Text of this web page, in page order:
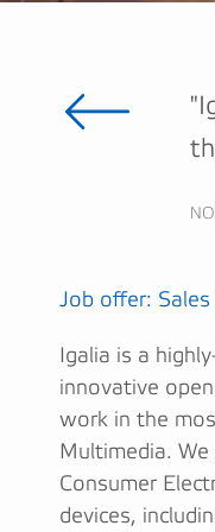
Job offer: Sales
Igalia is a
innovative
work in the
Multimedia.
Consumer
devices,